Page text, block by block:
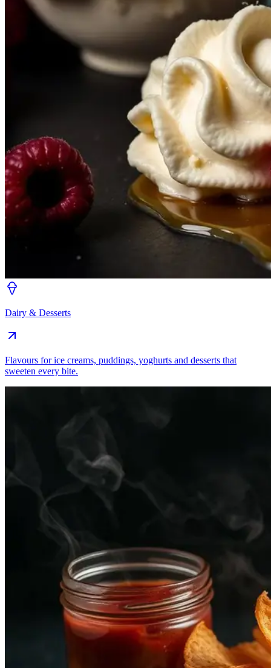
Dairy & Desserts
Flavours for ice creams, puddings, yoghurts and desserts that
sweeten every bite.